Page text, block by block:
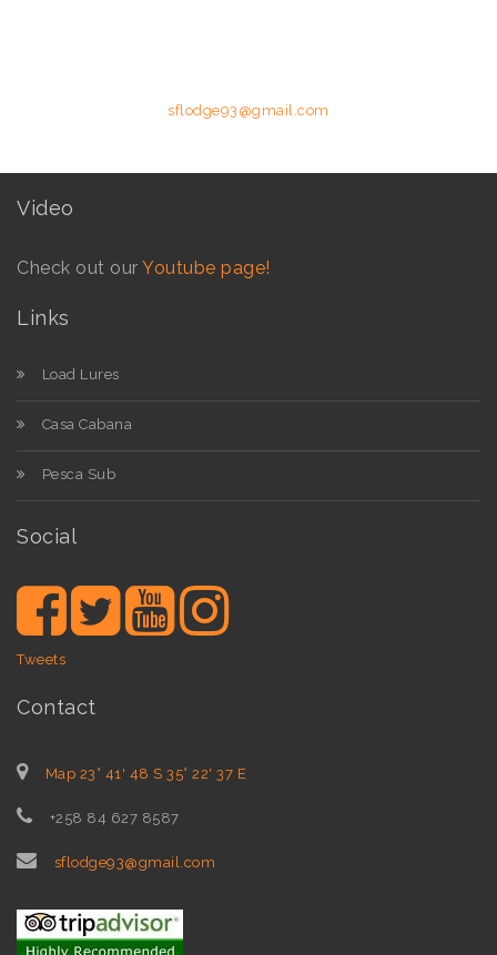
sflodge93@gmail.com
Video
Check out our Youtube page!
Links
Load Lures
Casa Cabana
Pesca Sub
Social
Tweets
Contact
Map 23° 41' 48 S 35° 22' 37 E
+258 84 627 8587
sflodge93@gmail.com